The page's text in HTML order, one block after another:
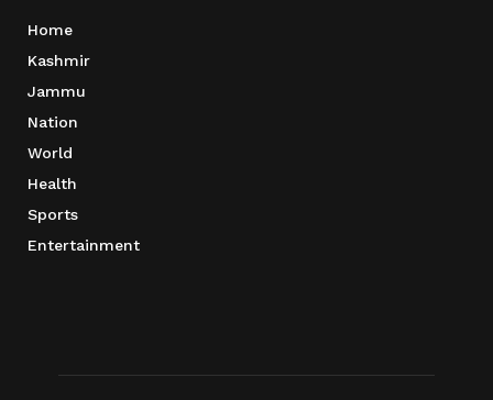
Home
Kashmir
Jammu
Nation
World
Health
Sports
Entertainment